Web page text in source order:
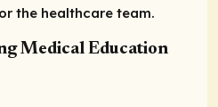
the healthcare team.
Medical Education